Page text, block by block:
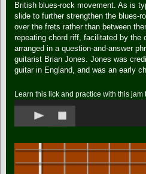
British blues-rock movement. As is
slide to further strengthen the blues-
over the frets rather than between
repeating chord riff, facilitated by the
arranged in a question-and-answer
guitarist Brian Jones. Jones was
guitar in England, and was an early
Learn this lick and practice with this jam